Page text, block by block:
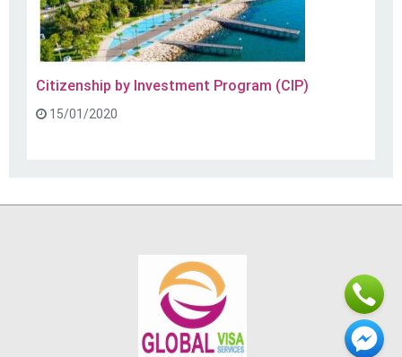
Citizenship by Investment Program (CIP)
15/01/2020